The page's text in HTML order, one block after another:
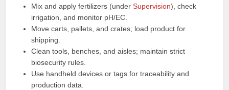
Mix and apply fertilizers (underSupervision), check
irrigation, and monitor pH/EC.
Move carts, pallets, and crates; load product for
shipping.
Clean tools, benches, and aisles; maintain strict
biosecurity rules.
Use handheld devices or tags for traceability and
production data.